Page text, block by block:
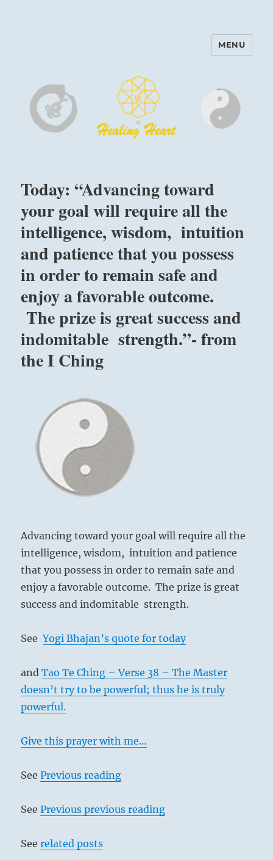
Harinam and Healing Heart
MENU
Today: “Advancing toward
your goal will require all the
intelligence, wisdom, intuition
and patience that you possess
in order to remain safe and
enjoy a favorable outcome.
The prize is great success and
indomitable strength.”- from
the I Ching
Advancing toward your goal will require all the
intelligence, wisdom, intuition and patience
that you possess in order to remain safe and
enjoy a favorable outcome. The prize is great
success and indomitable strength.
SeeYogi Bhajan’s quote for today
andTao Te Ching – Verse 38 – The Master
doesn’t try to be powerful; thus he is truly
powerful.
Give this prayer with me…
SeePrevious reading
SeePrevious previous reading
Seerelated posts